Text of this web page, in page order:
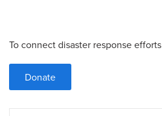
To connect disaster response efforts
Donate